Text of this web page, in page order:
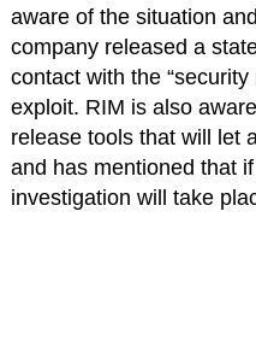
aware of the situation
company released a
contact with the
exploit. RIM is also
release tools that will let
and has mentioned that
investigation will take